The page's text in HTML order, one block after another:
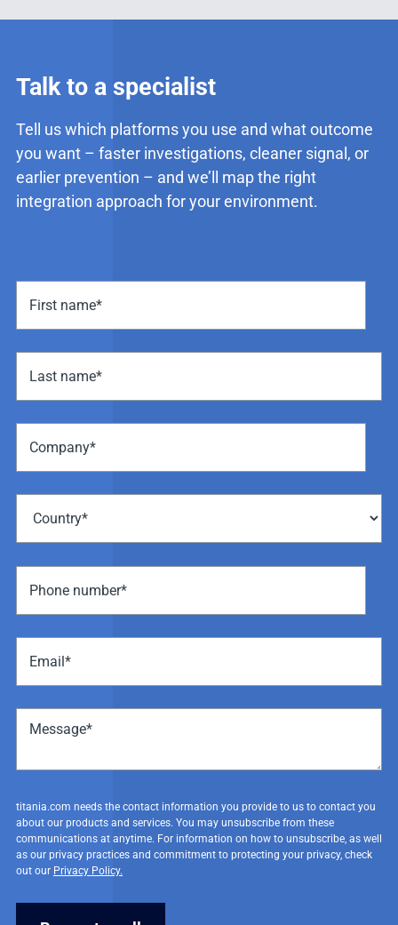
Talk to a specialist
Tell us which platforms you use and what outcome
you want – faster investigations, cleaner signal, or
earlier prevention – and we’ll map the right
integration approach for your environment.
titania.com needs the contact information you provide to us to contact you
about our products and services. You may unsubscribe from these
communications at anytime. For information on how to unsubscribe, as well
as our privacy practices and commitment to protecting your privacy, check
out our Privacy Policy.